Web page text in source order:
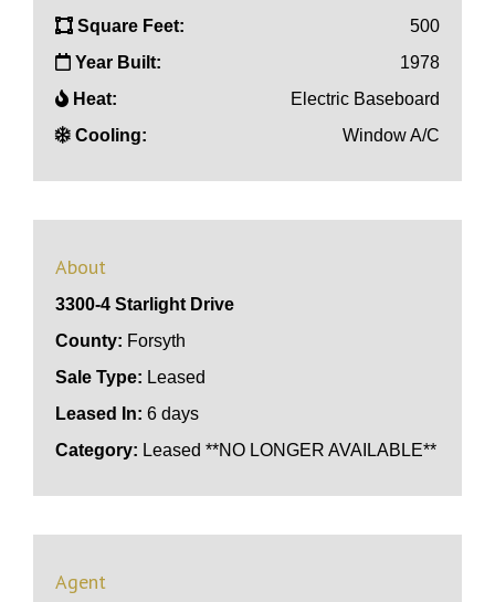
Square Feet:
500
Year Built:
1978
Heat:
Electric Baseboard
Cooling:
Window A/C
About
3300-4 Starlight Drive
County: Forsyth
Sale Type: Leased
Leased In: 6 days
Category: Leased **NO LONGER AVAILABLE**
Agent